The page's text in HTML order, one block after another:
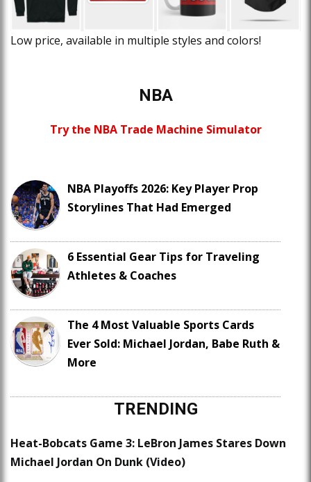
Low price, available in multiple styles and colors!
NBA
Try the NBA Trade Machine Simulator
NBA Playoffs 2026: Key Player Prop
Storylines That Had Emerged
6 Essential Gear Tips for Traveling
Athletes & Coaches
The 4 Most Valuable Sports Cards
Ever Sold: Michael Jordan, Babe Ruth &
More
TRENDING
Heat-Bobcats Game 3: LeBron James Stares Down
Michael Jordan On Dunk (Video)